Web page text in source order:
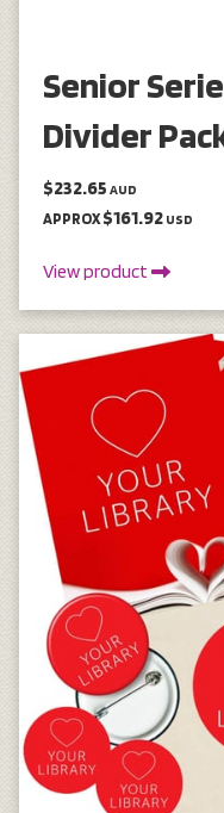
Senior
Divider
$232.65 AUD
APPROX$161.92 USD
View product